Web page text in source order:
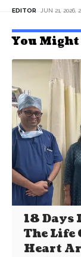
EDITOR JUN 21, 2026,
You
18 Days
The Life
Heart